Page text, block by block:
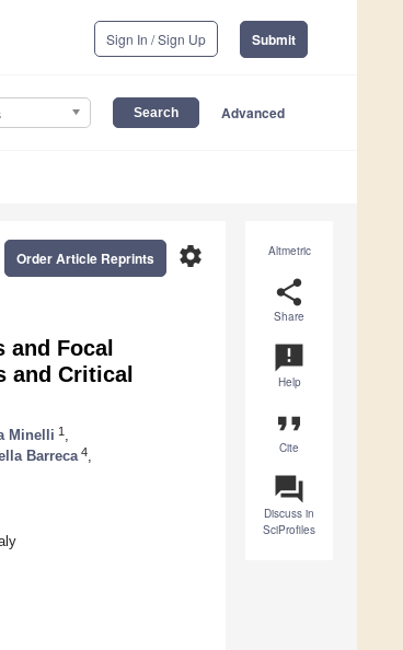
Sign In / Sign Up Submit
Advanced
Altmetric
share
Share
announcement
Help
format_quote
Cite
question_answer
Discuss in
SciProfiles
settings
Order Article Reprints
and Focal
and Critical
Minelli 1
Barreca 4